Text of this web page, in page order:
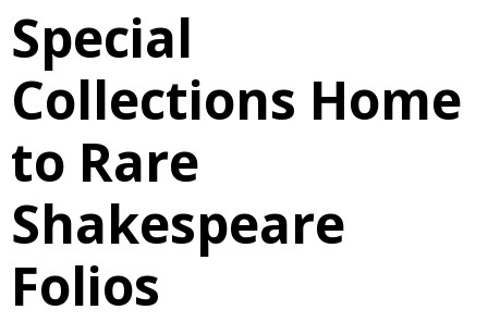
Special
Collections Home
to Rare
Shakespeare
Folios